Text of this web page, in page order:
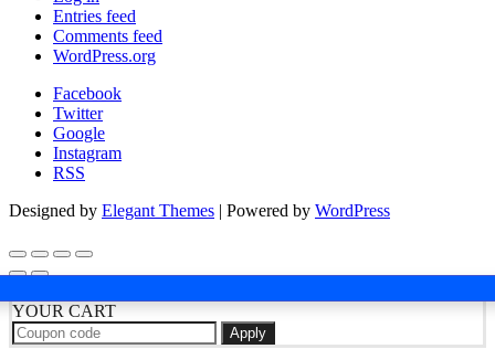
Entries feed
Comments feed
WordPress.org
Facebook
Twitter
Google
Instagram
RSS
Designed by Elegant Themes | Powered by WordPress
YOUR CART
Apply